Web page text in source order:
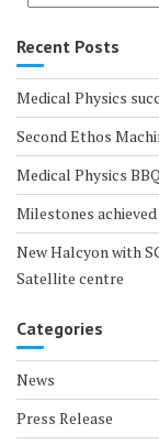
Recent Posts
Medical Physics
Second Ethos
Medical Physics BBQ
Milestones
New Halcyon with
Satellite centre
Categories
News
Press Release